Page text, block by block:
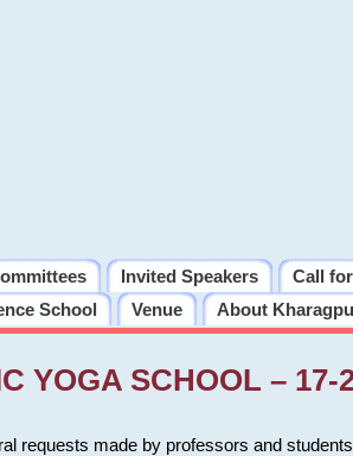
Invited Speakers Call
School
Venue About
YOGA SCHOOL – 17-
requests made by professors and